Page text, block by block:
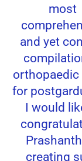
most
and yet
orthopaedic
for
I would
Prashanth
creating